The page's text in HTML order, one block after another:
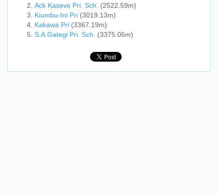
Ack Kaseve Pri. Sch.
(2522.59m)
Kiumbu-Ini Pri (3019.13m)
Kakawa Pri (3367.19m)
S.A.Gategi Pri. Sch.
(3375.06m)